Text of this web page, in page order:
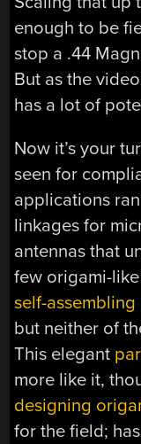
enough to be
stop a .44
But as the
has a lot of
Now it’s your
seen for
applications
linkages for
antennas that
few origami-
self-
but neither of
This elegant
more like it,
designing
for the field;